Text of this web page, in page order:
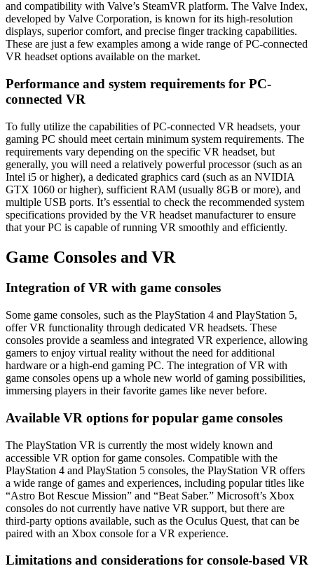
and compatibility with Valve’s SteamVR platform. The Valve Index,
developed by Valve Corporation, is known for its high-resolution
displays, superior comfort, and precise finger tracking capabilities.
These are just a few examples among a wide range of PC-connected
VR headset options available on the market.
Performance and system requirements for PC-
connected VR
To fully utilize the capabilities of PC-connected VR headsets, your
gaming PC should meet certain minimum system requirements. The
requirements vary depending on the specific VR headset, but
generally, you will need a relatively powerful processor (such as an
Intel i5 or higher), a dedicated graphics card (such as an NVIDIA
GTX 1060 or higher), sufficient RAM (usually 8GB or more), and
multiple USB ports. It’s essential to check the recommended system
specifications provided by the VR headset manufacturer to ensure
that your PC is capable of running VR smoothly and efficiently.
Game Consoles and VR
Integration of VR with game consoles
Some game consoles, such as the PlayStation 4 and PlayStation 5,
offer VR functionality through dedicated VR headsets. These
consoles provide a seamless and integrated VR experience, allowing
gamers to enjoy virtual reality without the need for additional
hardware or a high-end gaming PC. The integration of VR with
game consoles opens up a whole new world of gaming possibilities,
immersing players in their favorite games like never before.
Available VR options for popular game consoles
The PlayStation VR is currently the most widely known and
accessible VR option for game consoles. Compatible with the
PlayStation 4 and PlayStation 5 consoles, the PlayStation VR offers
a wide range of games and experiences, including popular titles like
“Astro Bot Rescue Mission” and “Beat Saber.” Microsoft’s Xbox
consoles do not currently have native VR support, but there are
third-party options available, such as the Oculus Quest, that can be
paired with an Xbox console for a VR experience.
Limitations and considerations for console-based VR